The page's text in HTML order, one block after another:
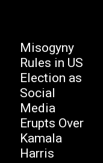
Misogyny
Rules in US
Election as
Social
Media
Erupts Over
Kamala
Harris